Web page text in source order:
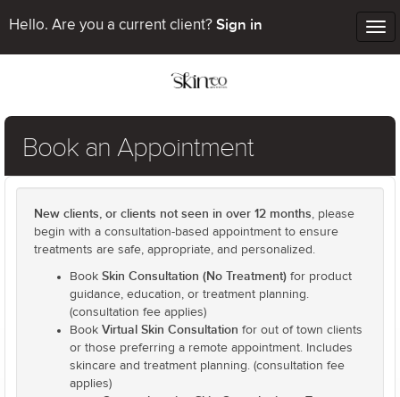
Hello. Are you a current client? Sign in
Book an Appointment
New clients, or clients not seen in over 12 months, please
begin with a consultation-based appointment to ensure
treatments are safe, appropriate, and personalized.
Book Skin Consultation (No Treatment) for product
guidance, education, or treatment planning.
(consultation fee applies)
Book Virtual Skin Consultation for out of town clients
or those preferring a remote appointment. Includes
skincare and treatment planning. (consultation fee
applies)